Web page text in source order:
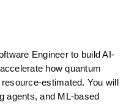
Engineer to build AI-
how quantum
estimated. You will
agents, and ML-based